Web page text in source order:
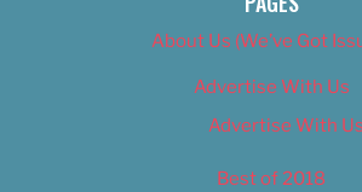
About Us (We’ve Got
Advertise With Us
Advertise With Us
Best of 2018